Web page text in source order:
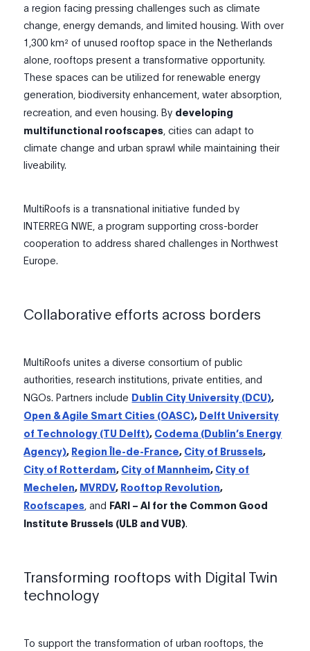
a region facing pressing challenges such as climate
change, energy demands, and limited housing. With over
1,300 km² of unused rooftop space in the Netherlands
alone, rooftops present a transformative opportunity.
These spaces can be utilized for renewable energy
generation, biodiversity enhancement, water absorption,
recreation, and even housing. By developing
multifunctional roofscapes, cities can adapt to
climate change and urban sprawl while maintaining their
liveability.
MultiRoofs is a transnational initiative funded by
INTERREG NWE, a program supporting cross-border
cooperation to address shared challenges in Northwest
Europe.
Collaborative efforts across borders
MultiRoofs unites a diverse consortium of public
authorities, research institutions, private entities, and
NGOs. Partners include Dublin City University (DCU),
Open & Agile Smart Cities (OASC), Delft University
of Technology (TU Delft), Codema (Dublin’s Energy
Agency), Region Île-de-France, City of Brussels,
City of Rotterdam, City of Mannheim, City of
Mechelen, MVRDV, Rooftop Revolution,
Roofscapes, and FARI – AI for the Common Good
Institute Brussels (ULB and VUB).
Transforming rooftops with Digital Twin
technology
To support the transformation of urban rooftops, the